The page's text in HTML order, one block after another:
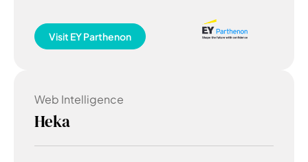
Visit EY Parthenon
Web Intelligence
Heka